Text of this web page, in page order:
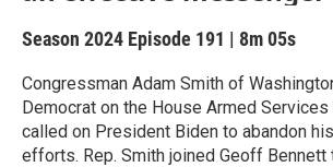
Season 2024 Episode 191 | 8m 05s
Congressman Adam Smith of
Democrat on the House Armed
called on President Biden to abandon
efforts. Rep. Smith joined Geoff Bennett